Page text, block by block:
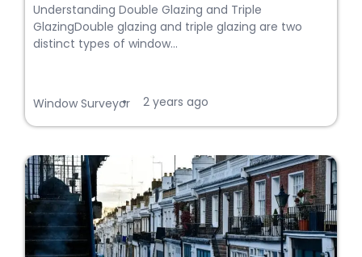
Understanding Double Glazing and Triple
GlazingDouble glazing and triple glazing are two
distinct types of window...
Window Surveyor
• 2 years ago